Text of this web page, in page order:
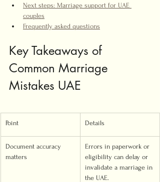
Next steps: Marriage support for UAE
couples
Frequently asked questions
Key Takeaways of
Common Marriage
Mistakes UAE
Point Details
Document accuracy
matters
Errors in paperwork or
eligibility can delay or
invalidate a marriage in
the UAE.